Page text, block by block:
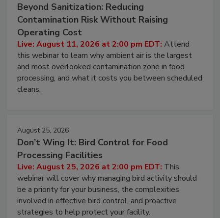
Beyond Sanitization: Reducing
Contamination Risk Without Raising
Operating Cost
Live: August 11, 2026 at 2:00 pm EDT: Attend
this webinar to learn why ambient air is the largest
and most overlooked contamination zone in food
processing, and what it costs you between scheduled
cleans.
August 25, 2026
Don’t Wing It: Bird Control for Food
Processing Facilities
Live: August 25, 2026 at 2:00 pm EDT: This
webinar will cover why managing bird activity should
be a priority for your business, the complexities
involved in effective bird control, and proactive
strategies to help protect your facility.